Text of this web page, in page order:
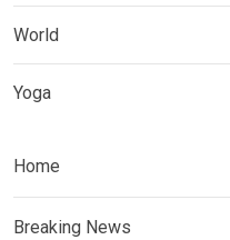
World
Yoga
Home
Breaking News